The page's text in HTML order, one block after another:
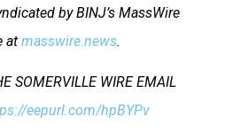
by BINJ’s MassWire
at masswire.news.
SOMERVILLE WIRE EMAIL
eepurl.com/hpBYPv